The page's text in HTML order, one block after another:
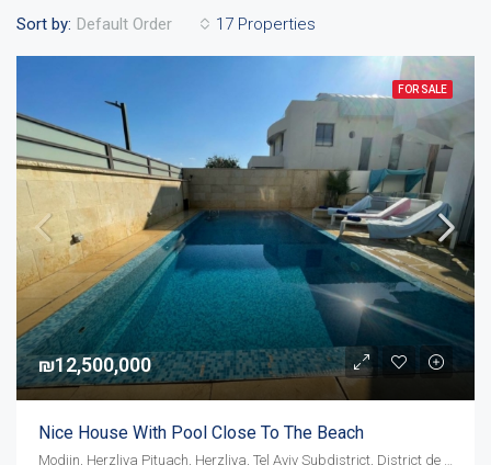
17 Properties
Sort by: Default Order
FOR SALE
₪12,500,000
Nice House With Pool Close To The Beach